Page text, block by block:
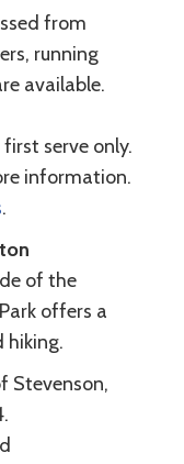
from
running
available.
serve only.
information.
.
of the
offers a
hiking.
Stevenson,